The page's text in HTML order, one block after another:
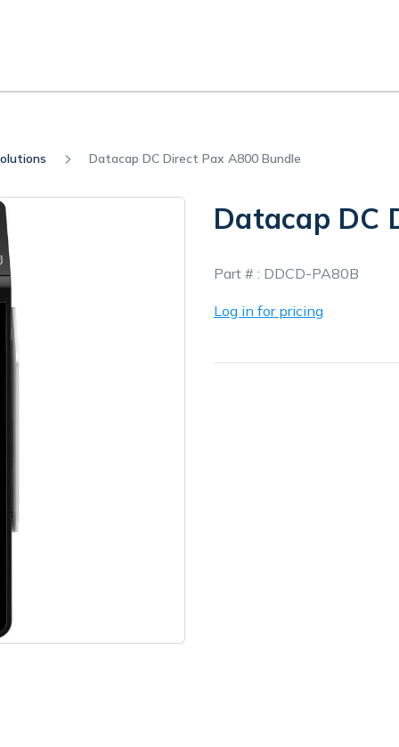
Datacap DC Direct Pax A800 Bundle
Datacap DC
In
Stock
Part # : DDCD-PA80B
Log in for pricing